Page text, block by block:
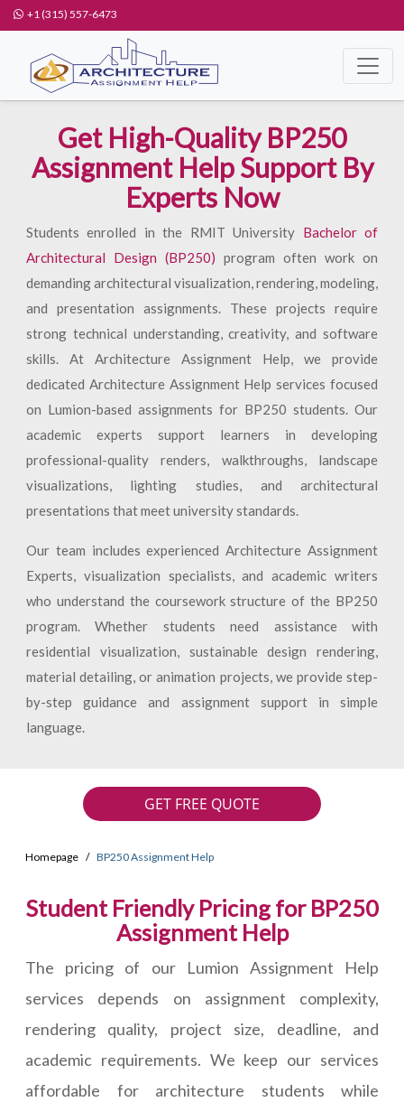
+1 (315) 557-6473
Get High-Quality BP250
Assignment Help Support By
Experts Now
Students enrolled in the RMIT University Bachelor of
Architectural Design (BP250) program often work on
demanding architectural visualization, rendering, modeling,
and presentation assignments. These projects require
strong technical understanding, creativity, and software
skills. At Architecture Assignment Help, we provide
dedicated Architecture Assignment Help services focused
on Lumion-based assignments for BP250 students. Our
academic experts support learners in developing
professional-quality renders, walkthroughs, landscape
visualizations, lighting studies, and architectural
presentations that meet university standards.
Our team includes experienced Architecture Assignment
Experts, visualization specialists, and academic writers
who understand the coursework structure of the BP250
program. Whether students need assistance with
residential visualization, sustainable design rendering,
material detailing, or animation projects, we provide step-
by-step guidance and assignment support in simple
language.
GET FREE QUOTE
Homepage BP250 Assignment Help
Student Friendly Pricing for BP250
Assignment Help
The pricing of our Lumion Assignment Help
services depends on assignment complexity,
rendering quality, project size, deadline, and
academic requirements. We keep our services
affordable for architecture students while